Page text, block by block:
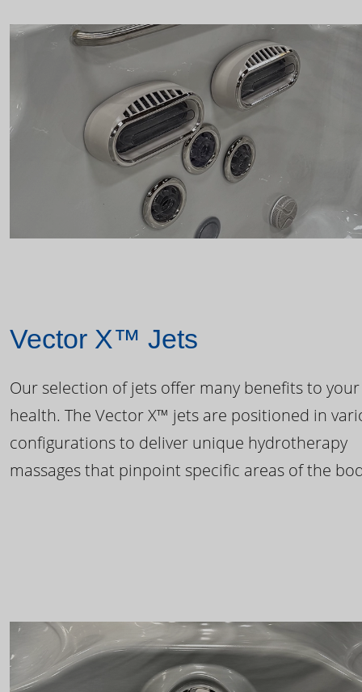
Vector X™ Jets
Our selection of jets offer many benefits to your
health. The Vector X™ jets are positioned in
configurations to deliver unique hydrotherapy
massages that pinpoint specific areas of the